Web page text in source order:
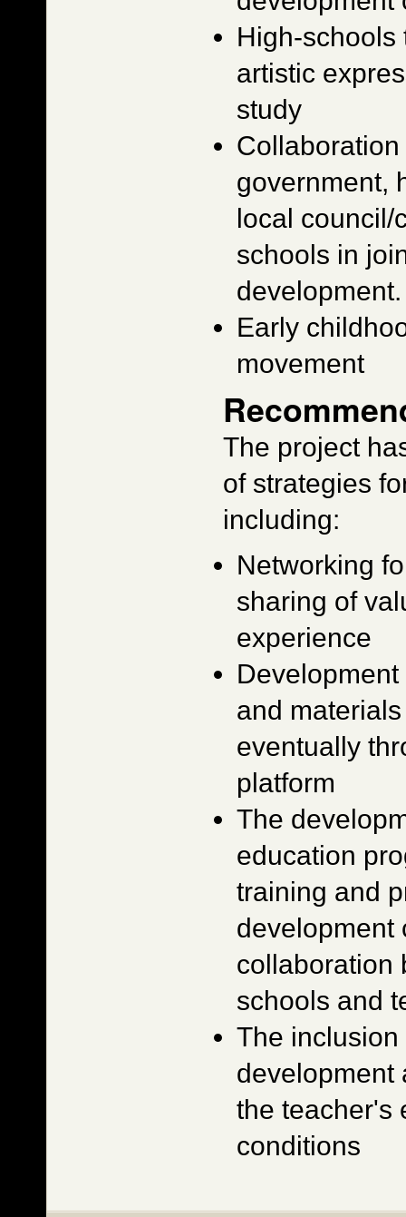
High-schools
artistic
study
government,
local
schools in
development.
Early
movement
The project
of strategies
including:
Networking
sharing of
experience
and
eventually
platform
The
education
training and
development
collaboration
schools and
The
development
the teacher's
conditions